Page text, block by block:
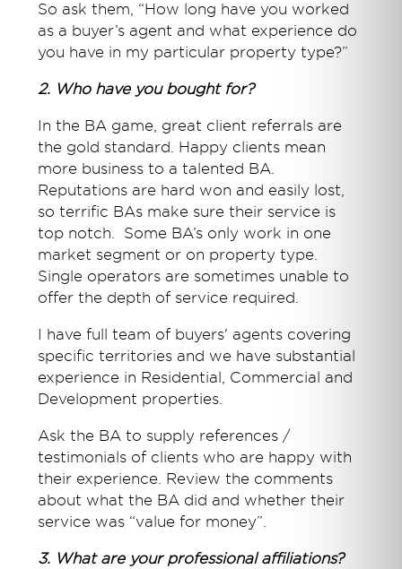
So ask them, “How long have you worked
as a buyer’s agent and what experience do
you have in my particular property type?”
2. Who have you bought for?
In the BA game, great client referrals are
the gold standard. Happy clients mean
more business to a talented BA.
Reputations are hard won and easily lost,
so terrific BAs make sure their service is
top notch. Some BA’s only work in one
market segment or on property type.
Single operators are sometimes unable to
offer the depth of service required.
I have full team of buyers' agents covering
specific territories and we have substantial
experience in Residential, Commercial and
Development properties.
Ask the BA to supply references /
testimonials of clients who are happy with
their experience. Review the comments
about what the BA did and whether their
service was “value for money”.
3. What are your professional affiliations?